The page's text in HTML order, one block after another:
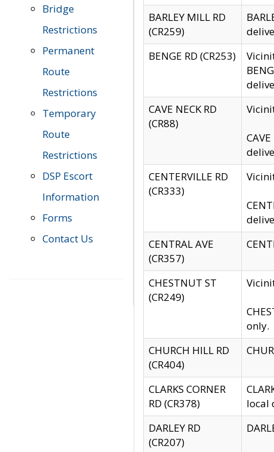
Bridge
Restrictions
Permanent
Route
Restrictions
Temporary
Route
Restrictions
DSP Escort
Information
Forms
Contact Us
BARLEY MILL RD
(CR259)
BENGE RD (CR253)
CAVE NECK RD
(CR88)
CENTERVILLE RD
(CR333)
CENTRAL AVE
(CR357)
CHESTNUT ST
(CR249)
only.
CHURCH HILL RD
(CR404)
CLARKS CORNER
RD (CR378)
local
DARLEY RD
(CR207)